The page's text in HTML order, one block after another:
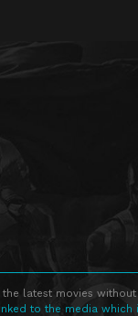
latest movies without
to the media which